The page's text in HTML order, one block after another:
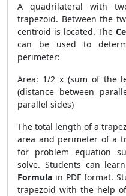
A quadrilateral with
trapezoid. Between the
centroid is located. The
can be used to
perimeter:
Area: 1/2 x (sum of the
(distance between
parallel sides)
The total length of a
area and perimeter of a
for problem equation
solve. Students can
Formula in PDF format.
trapezoid with the help